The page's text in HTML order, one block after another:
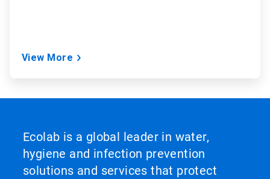
View More
Ecolab is a global leader in water,
hygiene and infection prevention
solutions and services that protect